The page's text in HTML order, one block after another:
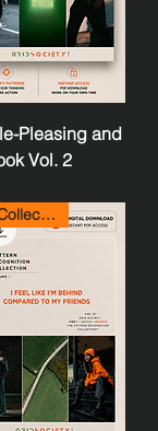
Pleasing and
Vol. 2
Pattern Recognition Collection